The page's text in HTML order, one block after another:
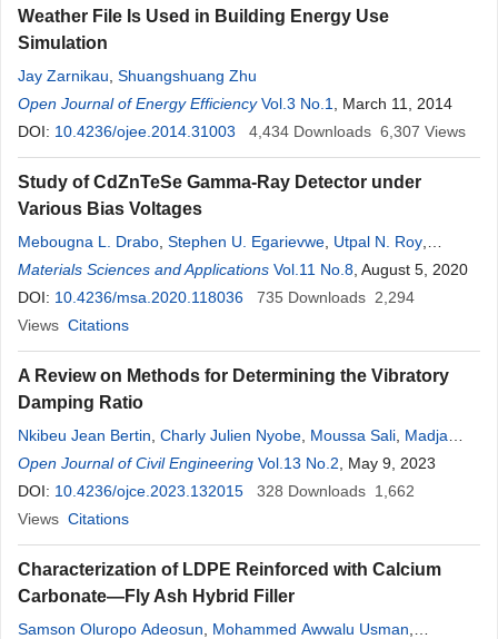
Weather File Is Used in Building Energy Use
Simulation
Jay Zarnikau Shuangshuang Zhu
Open Journal of Energy Efficiency Vol.3 No.1
, March 11, 2014
DOI: 10.4236/ojee.2014.31003 4,434 Downloads 6,307 Views
Study of CdZnTeSe Gamma-Ray Detector under
Various Bias Voltages
Mebougna L. Drabo Stephen U. Egarievwe Utpal N. Roy
Benicia A. Harrison ,Carmella A. Goree,Emmanuel K. Savage,
Ralph B. James
Materials Sciences and Applications Vol.11 No.8 , August 5, 2020
DOI: 10.4236/msa.2020.118036 735 Downloads 2,294
Views Citations
A Review on Methods for Determining the Vibratory
Damping Ratio
Nkibeu Jean Bertin Charly Julien Nyobe Moussa Sali Madja
Doumbaye Jerémie
Open Journal of Civil Engineering Vol.13 No.2 , May 9, 2023
DOI: 10.4236/ojce.2023.132015 328 Downloads 1,662
Views Citations
Characterization of LDPE Reinforced with Calcium
Carbonate—Fly Ash Hybrid Filler
Samson Oluropo Adeosun Mohammed Awwalu Usman